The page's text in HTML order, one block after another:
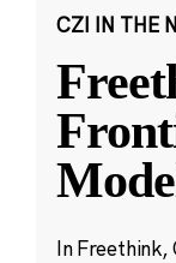
CZI IN THE
In